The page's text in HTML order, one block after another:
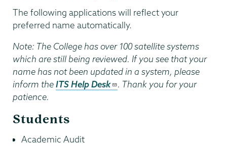
The following applications will reflect your
preferred name automatically.
Note: The College has over 100 satellite systems
which are still being reviewed. If you see that your
name has not been updated in a system, please
inform theITS Help Desk
. Thank you for your
patience.
Students
Academic Audit